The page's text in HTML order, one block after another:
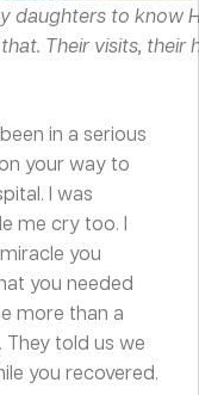
daughters to know
Their visits,
in a serious
your way to
I was
me cry too. I
you
you needed
more than a
told us we
you recovered.